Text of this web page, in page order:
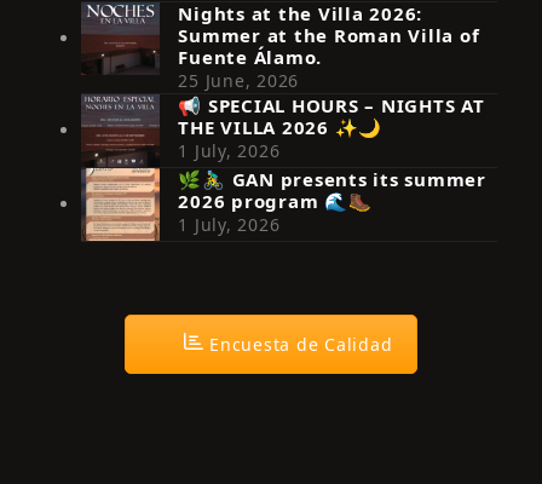
Síguenos en Instagram
Nights at the Villa 2026:
Summer at the Roman Villa of
Fuente Álamo.
25 June, 2026
📢 SPECIAL HOURS – NIGHTS AT
THE VILLA 2026 ✨🌙
1 July, 2026
🌿🚴‍♂️ GAN presents its summer
2026 program 🌊🥾
1 July, 2026
Encuesta de Calidad